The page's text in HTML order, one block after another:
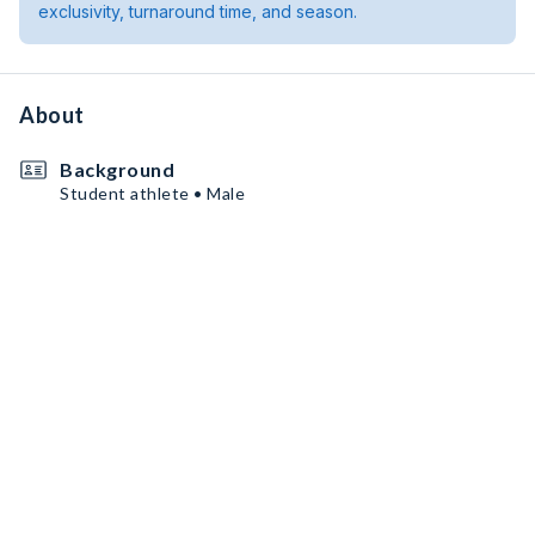
exclusivity, turnaround time, and season.
About
Background
Student athlete • Male